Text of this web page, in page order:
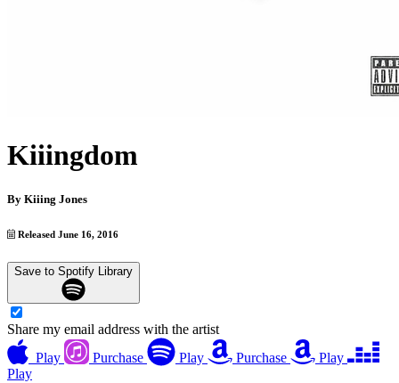
Kiiingdom
By Kiiing Jones
Released June 16, 2016
Save to Spotify Library
Share my email address with the artist
Play
Purchase Play Purchase
Play
Play